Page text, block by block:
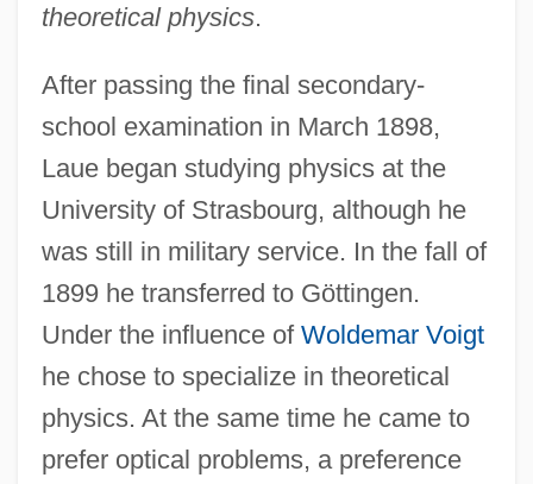
theoretical physics.
After passing the final secondary-
school examination in March 1898,
Laue began studying physics at the
University of Strasbourg, although he
was still in military service. In the fall of
1899 he transferred to Göttingen.
Under the influence of Woldemar Voigt
he chose to specialize in theoretical
physics. At the same time he came to
prefer optical problems, a preference